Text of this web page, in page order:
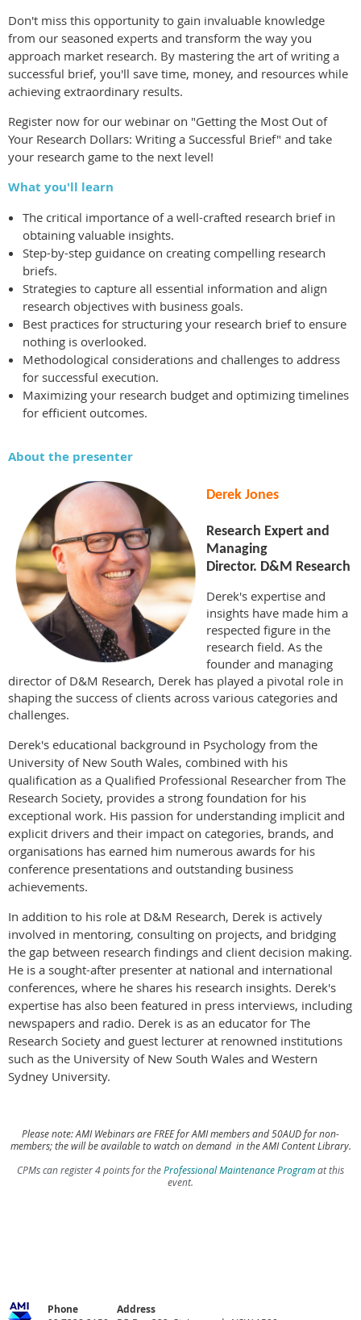
Don't miss this opportunity to gain invaluable knowledge
from our seasoned experts and transform the way you
approach market research. By mastering the art of writing a
successful brief, you'll save time, money, and resources while
achieving extraordinary results.
Register now for our webinar on "Getting the Most Out of
Your Research Dollars: Writing a Successful Brief" and take
your research game to the next level!
What you'll learn
The critical importance of a well-crafted research brief in
obtaining valuable insights.
Step-by-step guidance on creating compelling research
briefs.
Strategies to capture all essential information and align
research objectives with business goals.
Best practices for structuring your research brief to ensure
nothing is overlooked.
Methodological considerations and challenges to address
for successful execution.
Maximizing your research budget and optimizing timelines
for efficient outcomes.
About the presenter
Derek Jones
Research Expert and
Managing
Director. D&M Research
Derek's expertise and
insights have made him a
respected figure in the
research field. As the
founder and managing
director of D&M Research, Derek has played a pivotal role in
shaping the success of clients across various categories and
challenges.
Derek's educational background in Psychology from the
University of New South Wales, combined with his
qualification as a Qualified Professional Researcher from The
Research Society, provides a strong foundation for his
exceptional work. His passion for understanding implicit and
explicit drivers and their impact on categories, brands, and
organisations has earned him numerous awards for his
conference presentations and outstanding business
achievements.
In addition to his role at D&M Research, Derek is actively
involved in mentoring, consulting on projects, and bridging
the gap between research findings and client decision making.
He is a sought-after presenter at national and international
conferences, where he shares his research insights. Derek's
expertise has also been featured in press interviews, including
newspapers and radio. Derek is as an educator for The
Research Society and guest lecturer at renowned institutions
such as the University of New South Wales and Western
Sydney University.
Please note: AMI Webinars are FREE for AMI members and 50AUD for non-
members; the will be available to watch on demand in the AMI Content Library.
CPMs can register 4 points for theProfessional Maintenance Programat this
event.
Phone Address